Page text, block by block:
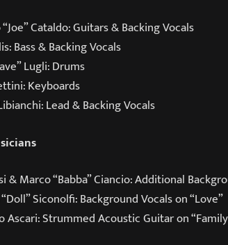
Cataldo: Guitars & Backing Vocals
Bass & Backing Vocals
Lugli: Drums
Keyboards
Lead & Backing Vocals
& Marco “Babba” Ciancio: Additional
Siconolfi: Background Vocals on “Love”
Ascari: Strummed Acoustic Guitar on